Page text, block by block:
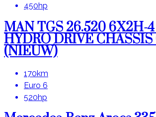
450hp
MAN TGS 26.520 6X2H-
HYDRO DRIVE
(NIEUW)
170km
Euro 6
520hp